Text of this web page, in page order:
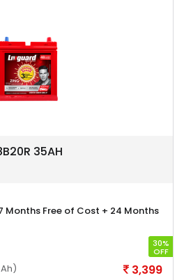
35AH
Months Free of Cost + 24 Months
30%
OFF
3,399